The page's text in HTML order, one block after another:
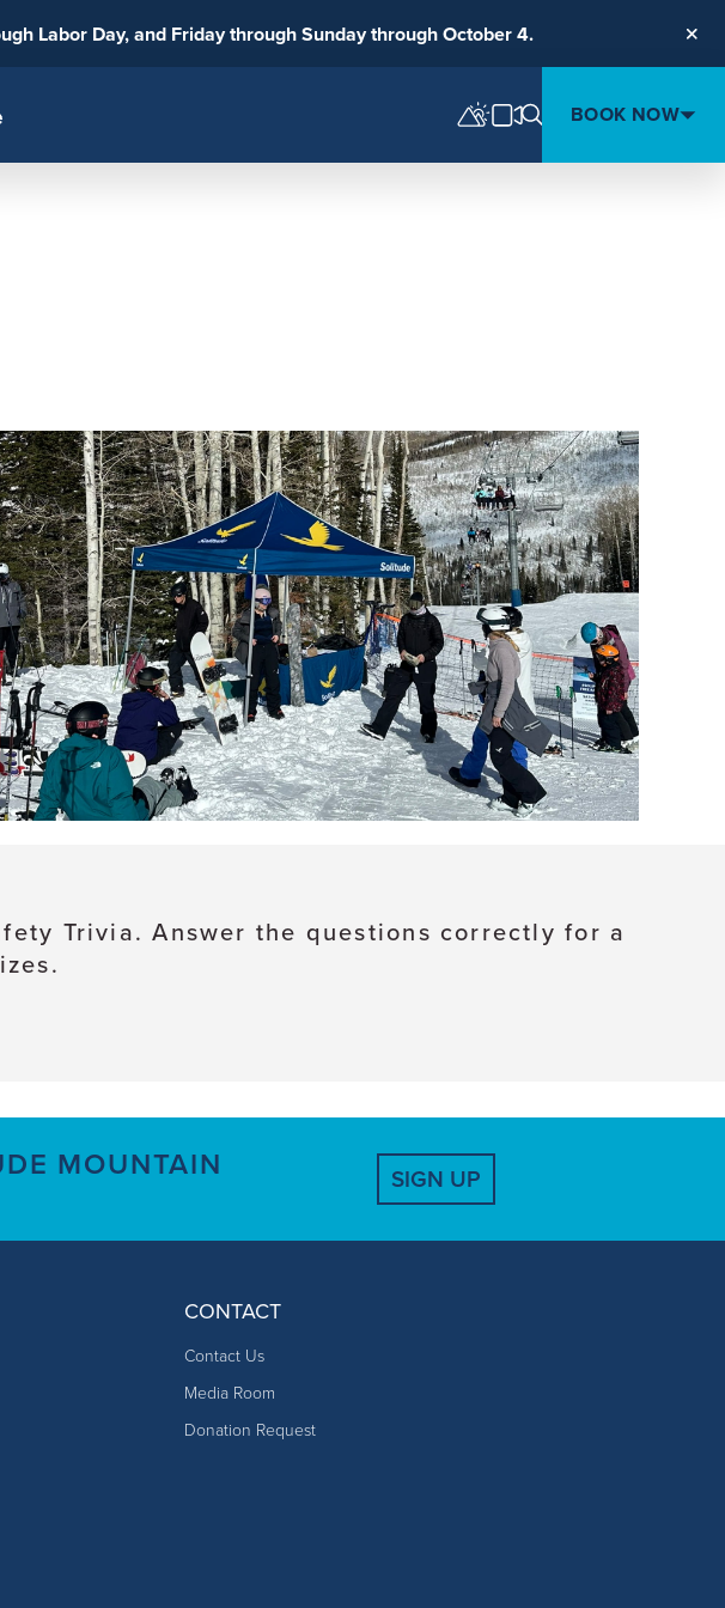
Labor Day, and Friday through Sunday through October 4.
BOOK NOW
Trivia. Answer the questions correctly for a
MOUNTAIN SIGN UP
CONTACT
Contact Us
Media Room
Donation Request